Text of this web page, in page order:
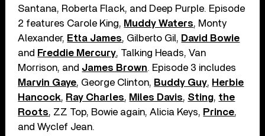
Santana, Roberta Flack, and Deep Purple. Episode
2 features Carole King, Muddy Waters, Monty
Alexander, Etta James, Gilberto Gil, David Bowie
and Freddie Mercury, Talking Heads, Van
Morrison, and James Brown. Episode 3 includes
Marvin Gaye, George Clinton, Buddy Guy, Herbie
Hancock, Ray Charles, Miles Davis, Sting, the
Roots, ZZ Top, Bowie again, Alicia Keys, Prince,
and Wyclef Jean.